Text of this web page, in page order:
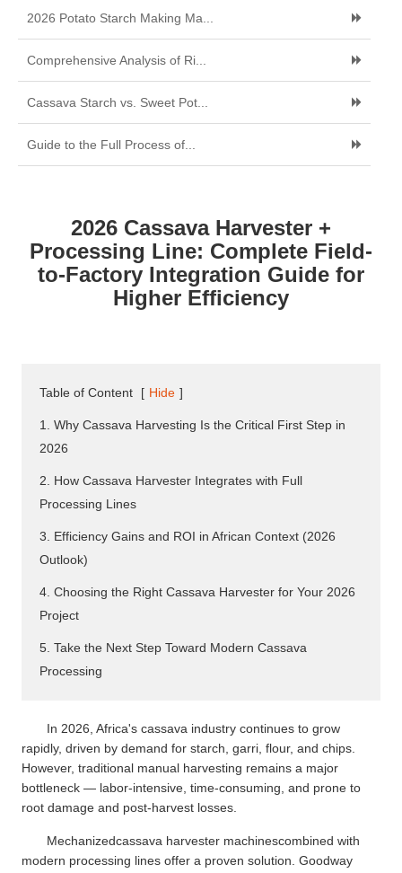
2026 Potato Starch Making Ma...
Comprehensive Analysis of Ri...
Cassava Starch vs. Sweet Pot...
Guide to the Full Process of...
2026 Cassava Harvester +
Processing Line: Complete Field-
to-Factory Integration Guide for
Higher Efficiency
Table of Content [ Hide ]
1. Why Cassava Harvesting Is the Critical First Step in
2026
2. How Cassava Harvester Integrates with Full
Processing Lines
3. Efficiency Gains and ROI in African Context (2026
Outlook)
4. Choosing the Right Cassava Harvester for Your 2026
Project
5. Take the Next Step Toward Modern Cassava
Processing
In 2026, Africa's cassava industry continues to grow
rapidly, driven by demand for starch, garri, flour, and chips.
However, traditional manual harvesting remains a major
bottleneck — labor-intensive, time-consuming, and prone to
root damage and post-harvest losses.
Mechanizedcassava harvester machinescombined with
modern processing lines offer a proven solution. Goodway